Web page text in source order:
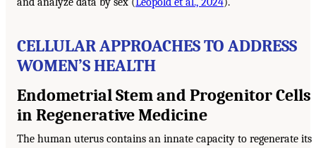
CELLULAR APPROACHES TO ADDRESS
WOMEN’S HEALTH
Endometrial Stem and Progenitor Cells
in Regenerative Medicine
The human uterus contains an innate capacity to regenerate its